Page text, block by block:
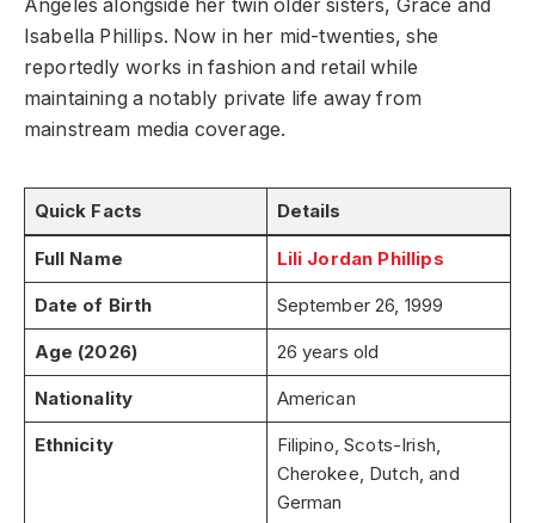
Angeles alongside her twin older sisters, Grace and
Isabella Phillips. Now in her mid-twenties, she
reportedly works in fashion and retail while
maintaining a notably private life away from
mainstream media coverage.
Quick Facts Details
Full Name Lili Jordan Phillips
Date of Birth September 26, 1999
Age (2026) 26 years old
Nationality American
Ethnicity
Filipino, Scots-Irish,
Cherokee, Dutch, and
German